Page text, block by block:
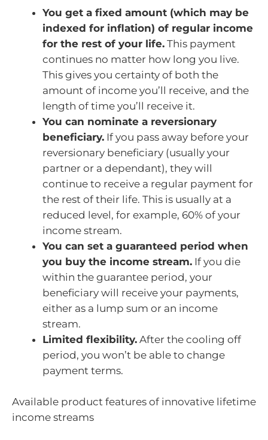
You get a fixed amount (which may be
indexed for inflation) of regular income
for the rest of your life. This payment
continues no matter how long you live.
This gives you certainty of both the
amount of income you’ll receive, and the
length of time you’ll receive it.
You can nominate a reversionary
beneficiary. If you pass away before your
reversionary beneficiary (usually your
partner or a dependant), they will
continue to receive a regular payment for
the rest of their life. This is usually at a
reduced level, for example, 60% of your
income stream.
You can set a guaranteed period when
you buy the income stream. If you die
within the guarantee period, your
beneficiary will receive your payments,
either as a lump sum or an income
stream.
Limited flexibility. After the cooling off
period, you won’t be able to change
payment terms.
Available product features of innovative lifetime
income streams